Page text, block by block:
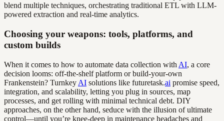
blend multiple techniques, orchestrating traditional ETL with LLM-
powered extraction and real-time analytics.
Choosing your weapons: tools, platforms, and
custom builds
When it comes to how to automate data collection with AI, a core
decision looms: off-the-shelf platform or build-your-own
Frankenstein? Turnkey AI solutions like futuretask.ai promise speed,
integration, and scalability, letting you plug in sources, map
processes, and get rolling with minimal technical debt. DIY
approaches, on the other hand, seduce with the illusion of ultimate
control—until you’re knee-deep in maintenance headaches and